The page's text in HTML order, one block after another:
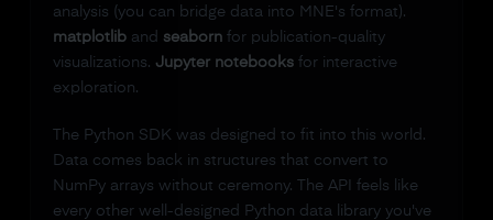
analysis (you can bridge data into MNE's format).
matplotliband seabornfor publication-quality
visualizations. Jupyter notebooksfor interactive
exploration.
The Python SDK was designed to fit into this world.
Data comes back in structures that convert to
NumPy arrays without ceremony. The API feels like
every other well-designed Python data library you've